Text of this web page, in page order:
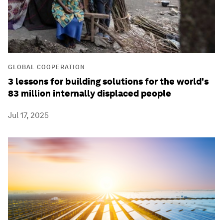
GLOBAL COOPERATION
3 lessons for building solutions for the world's
83 million internally displaced people
Jul 17, 2025